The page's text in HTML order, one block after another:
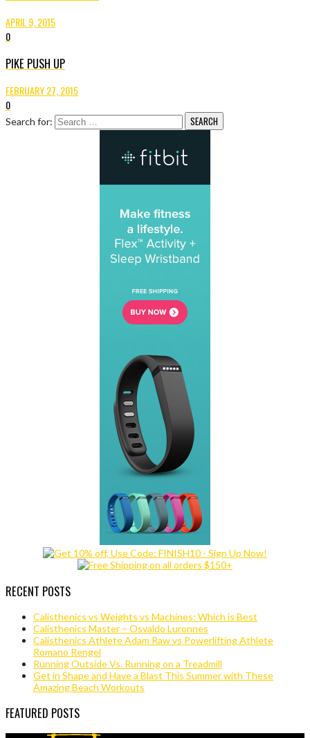
APRIL 9, 2015
0
PIKE PUSH UP
FEBRUARY 27, 2015
0
Search for:
RECENT POSTS
Calisthenics vs Weights vs Machines: Which is Best
Calisthenics Master – Osvaldo Luronnes
Calisthenics Athlete Adam Raw vs Powerlifting Athlete
Romano Rengel
Running Outside Vs. Running on a Treadmill
Get in Shape and Have a Blast This Summer with These
Amazing Beach Workouts
FEATURED POSTS